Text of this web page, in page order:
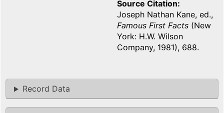
Source Citation
Joseph Nathan Kane, ed.,
Famous First Facts (New
York: H.W. Wilson
Company, 1981), 688.
Record Data